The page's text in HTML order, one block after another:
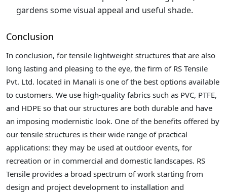
gardens some visual appeal and useful shade.
Conclusion
In conclusion, for tensile lightweight structures that are also
long lasting and pleasing to the eye, the firm of RS Tensile
Pvt. Ltd. located in Manali is one of the best options available
to customers. We use high-quality fabrics such as PVC, PTFE,
and HDPE so that our structures are both durable and have
an imposing modernistic look. One of the benefits offered by
our tensile structures is their wide range of practical
applications: they may be used at outdoor events, for
recreation or in commercial and domestic landscapes. RS
Tensile provides a broad spectrum of work starting from
design and project development to installation and